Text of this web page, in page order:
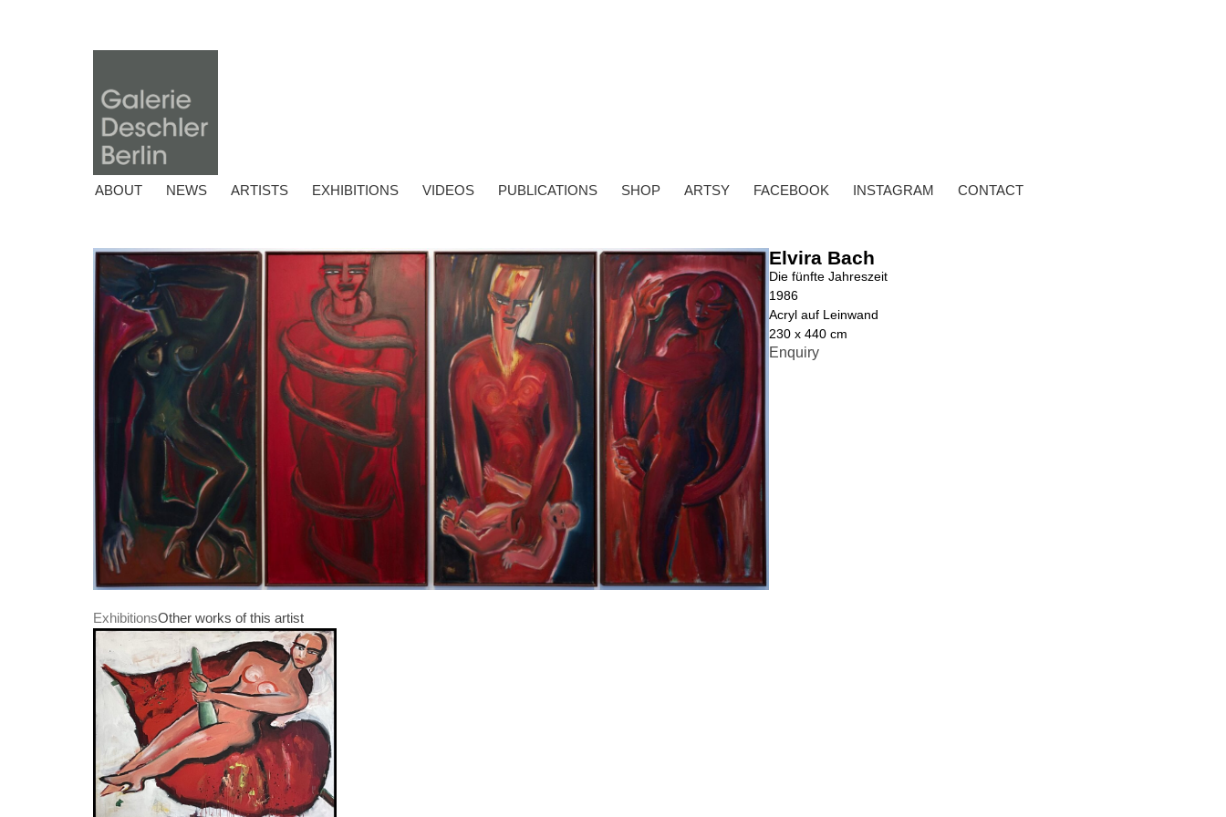
ABOUT NEWS ARTISTS EXHIBITIONS VIDEOS PUBLICATIONS SHOP ARTSY FACEBOOK INSTAGRAM CONTACT
Elvira Bach
Die fünfte Jahreszeit
1986
Acryl auf Leinwand
230 x 440 cm
Enquiry
ExhibitionsOther works of this artist